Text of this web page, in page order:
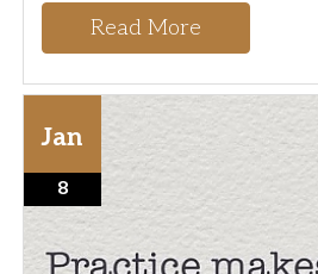
Read More
Jan
8